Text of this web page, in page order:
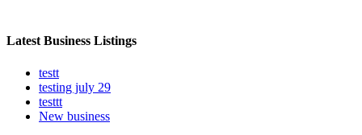
Latest Business Listings
testt
testing july 29
testtt
New business